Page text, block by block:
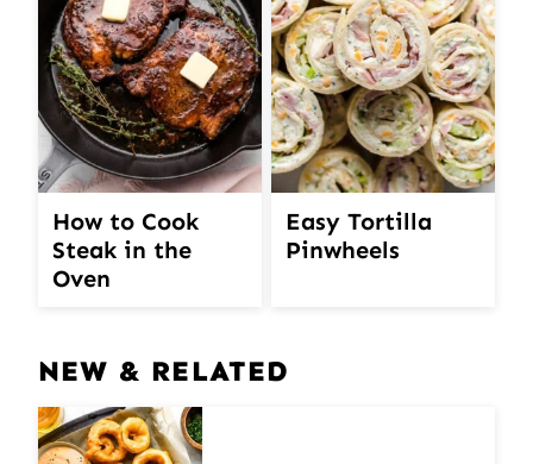
How to Cook
Steak in the
Oven
Easy Tortilla
Pinwheels
NEW & RELATED